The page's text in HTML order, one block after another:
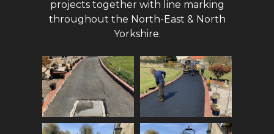
projects together with line marking
throughout the North-East & North
Yorkshire.